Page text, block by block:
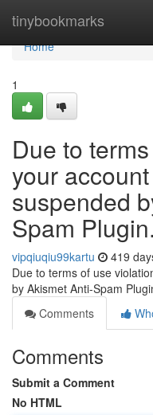
tinybookmarks
Home
Home
1
Due to
your
suspended
Spam
vipqiuqiu99kartu 419
Due to terms of use
by Akismet Anti-Spam
Comments
Comments
Submit a Comment
No HTML